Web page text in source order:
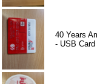
40 Years
- USB Card